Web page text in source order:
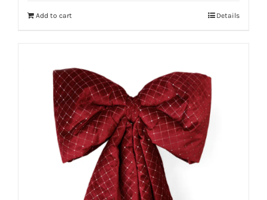
Add to cart Details